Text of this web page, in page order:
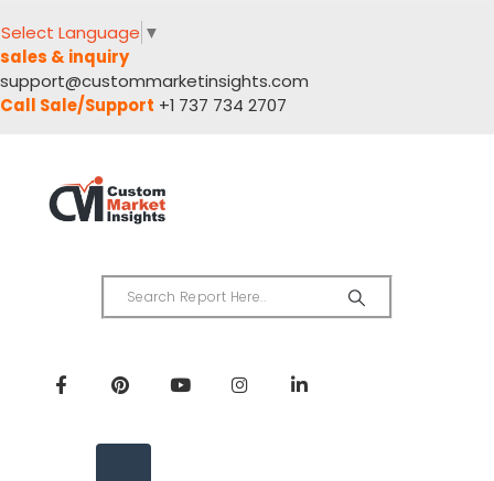
Select Language ▼
sales & inquiry
support@custommarketinsights.com
Call Sale/Support +1 737 734 2707